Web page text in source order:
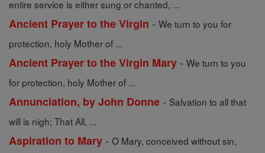
entire service is either sung or chanted, ...
Ancient Prayer to the Virgin - We turn to you for
protection, holy Mother of ...
Ancient Prayer to the Virgin Mary - We turn to you
for protection, holy Mother of ...
Annunciation, by John Donne - Salvation to all that
will is nigh; That All, ...
Aspiration to Mary - O Mary, conceived without sin,